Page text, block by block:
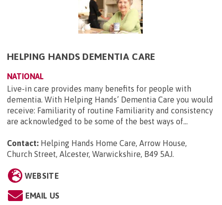
HELPING HANDS DEMENTIA CARE
NATIONAL
Live-in care provides many benefits for people with
dementia. With Helping Hands’ Dementia Care you would
receive: Familiarity of routine Familiarity and consistency
are acknowledged to be some of the best ways of...
Contact: Helping Hands Home Care, Arrow House,
Church Street, Alcester, Warwickshire, B49 5AJ
WEBSITE
EMAIL US